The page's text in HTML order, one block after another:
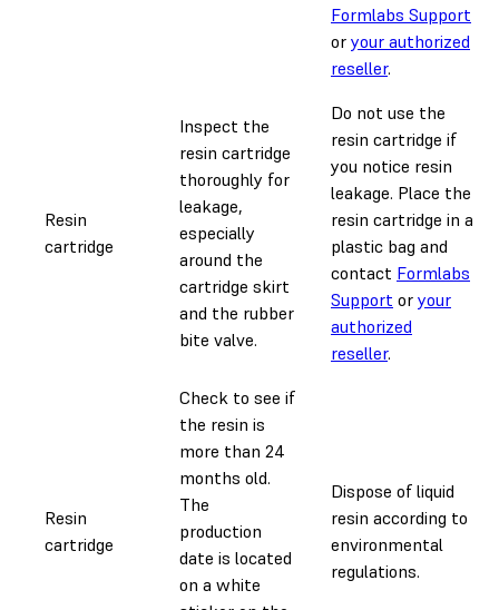
Formlabs Support
or your authorized
reseller.
Resin
cartridge
Inspect the
resin cartridge
thoroughly for
leakage,
especially
around the
cartridge skirt
and the rubber
bite valve.
Do not use the
resin cartridge if
you notice resin
leakage. Place the
resin cartridge in a
plastic bag and
contact Formlabs
Support or your
authorized
reseller.
Resin
cartridge
Check to see if
the resin is
more than 24
months old.
The
production
date is located
on a white
Dispose of liquid
resin according to
environmental
regulations.